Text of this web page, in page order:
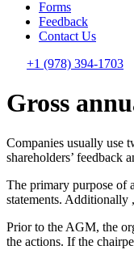
Forms
Feedback
Contact Us
+1 (978) 394-1703
Gross
Companies usually use
shareholders’ feedback
The primary purpose of
statements. Additionally
Prior to the AGM, the
the actions. If the